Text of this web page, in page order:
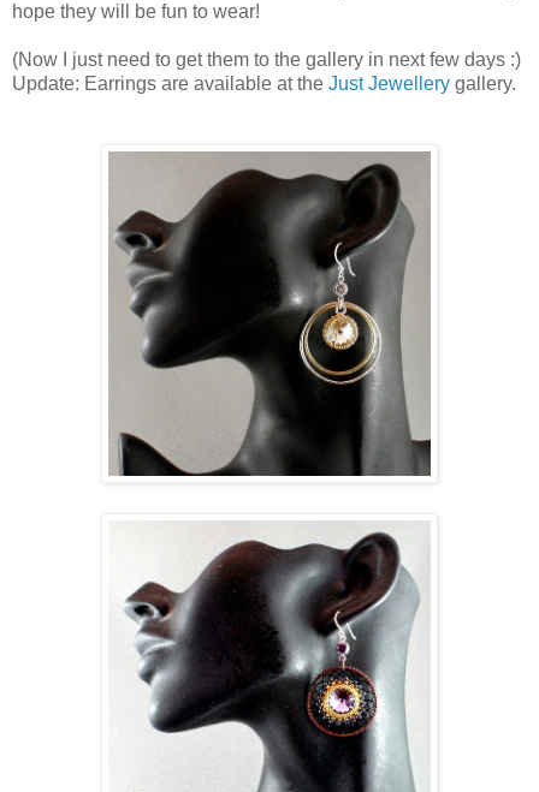
hope they will be fun to wear!
(Now I just need to get them to the gallery in next few days :)
Update: Earrings are available at the Just Jewellery gallery.